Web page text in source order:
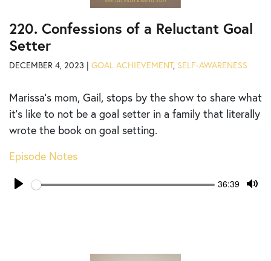
220. Confessions of a Reluctant Goal
Setter
DECEMBER 4, 2023 | GOAL ACHIEVEMENT, SELF-AWARENESS
Marissa’s mom, Gail, stops by the show to share what
it’s like to not be a goal setter in a family that literally
wrote the book on goal setting.
Episode Notes
Play
Seek Current
36:39